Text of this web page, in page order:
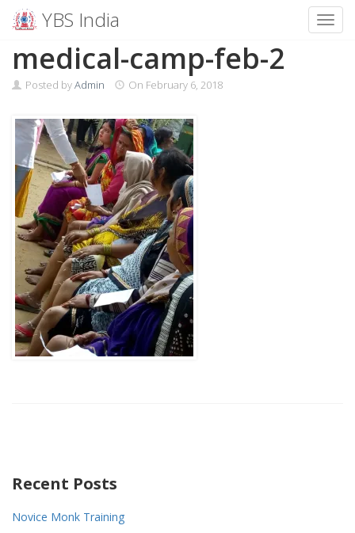
content
YBS India
medical-camp-feb-2
Posted byAdmin On February 6, 2018
Recent Posts
Novice Monk Training